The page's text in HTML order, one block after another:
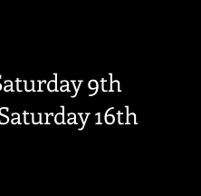
9th
16th